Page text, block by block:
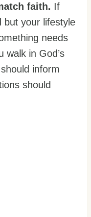
faith. If
but your lifestyle
needs
walk in God’s
inform
should